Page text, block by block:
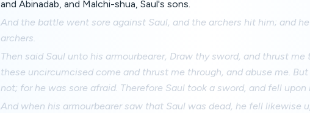
and Abinadab, and Malchi-shua, Saul's sons.
And the battle went sore against Saul, and the archers hit him; and
archers.
Then said Saul unto his armourbearer, Draw thy sword, and thrust
these uncircumcised come and thrust me through, and abuse me.
not; for he was sore afraid. Therefore Saul took a sword, and fell upon
And when his armourbearer saw that Saul was dead, he fell likewise